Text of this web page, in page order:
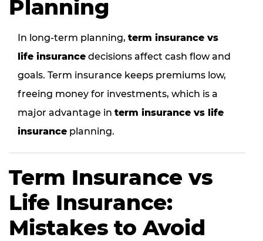
Planning
In long-term planning, term insurance vs
life insurance decisions affect cash flow and
goals. Term insurance keeps premiums low,
freeing money for investments, which is a
major advantage in term insurance vs life
insurance planning.
Term Insurance vs
Life Insurance:
Mistakes to Avoid